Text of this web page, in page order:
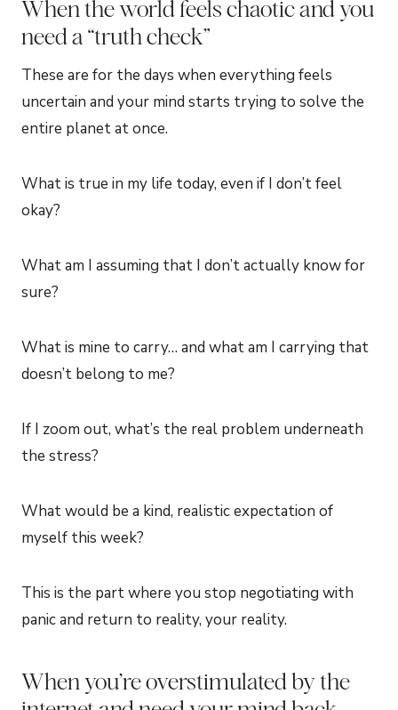
When the world feels chaotic and you
need a “truth check”
These are for the days when everything feels
uncertain and your mind starts trying to solve the
entire planet at once.
What is true in my life today, even if I don’t feel
okay?
What am I assuming that I don’t actually know for
sure?
What is mine to carry… and what am I carrying that
doesn’t belong to me?
If I zoom out, what’s the real problem underneath
the stress?
What would be a kind, realistic expectation of
myself this week?
This is the part where you stop negotiating with
panic and return to reality, your reality.
When you’re overstimulated by the